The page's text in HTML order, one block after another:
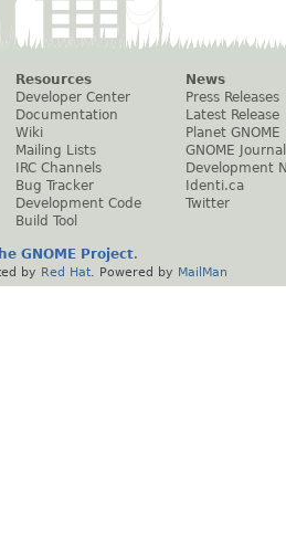
Resources
Developer Center
Documentation
Wiki
Mailing Lists
IRC Channels
Bug Tracker
Development Code
Build Tool
News
Press Releases
Latest Release
Planet GNOME
GNOME Journal
Development
Identi.ca
Twitter
GNOME Project.
by Red Hat . Powered by MailMan